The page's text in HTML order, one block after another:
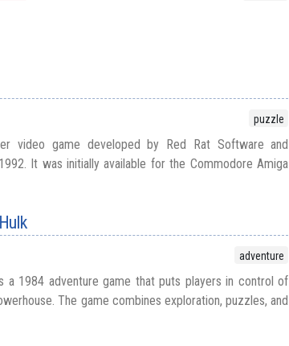
puzzle
video game developed by Red Rat Software and
It was initially available for the Commodore Amiga
adventure
a 1984 adventure game that puts players in control of
The game combines exploration, puzzles, and